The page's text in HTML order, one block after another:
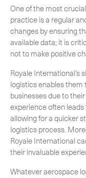
One of the most
practice is a regular
changes by ensuring
available data; it is
not to make positive
Royale International’s
logistics enables
businesses due to
experience often
allowing for a quicker
logistics process.
Royale International
their invaluable
Whatever aerospace